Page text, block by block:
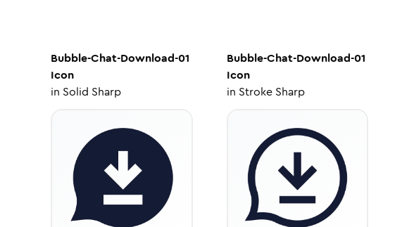
Bubble-Chat-Download-01
Icon
in Solid Sharp
Bubble-Chat-Download-01
Icon
in Stroke Sharp